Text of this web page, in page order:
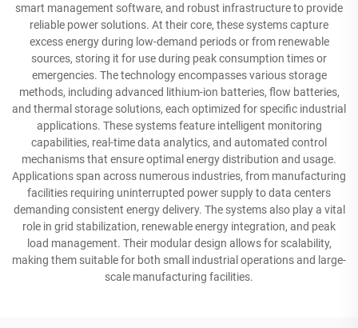
smart management software, and robust infrastructure to provide
reliable power solutions. At their core, these systems capture
excess energy during low-demand periods or from renewable
sources, storing it for use during peak consumption times or
emergencies. The technology encompasses various storage
methods, including advanced lithium-ion batteries, flow batteries,
and thermal storage solutions, each optimized for specific industrial
applications. These systems feature intelligent monitoring
capabilities, real-time data analytics, and automated control
mechanisms that ensure optimal energy distribution and usage.
Applications span across numerous industries, from manufacturing
facilities requiring uninterrupted power supply to data centers
demanding consistent energy delivery. The systems also play a vital
role in grid stabilization, renewable energy integration, and peak
load management. Their modular design allows for scalability,
making them suitable for both small industrial operations and large-
scale manufacturing facilities.